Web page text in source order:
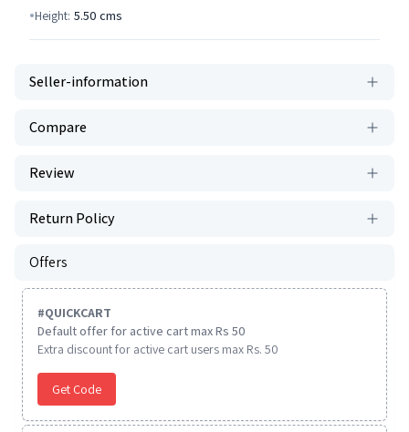
Height: 5.50 cms
Seller-information
Compare
Review
Return Policy
Offers
#QUICKCART
Default offer for active cart max Rs 50
Extra discount for active cart users max Rs. 50
Get Code